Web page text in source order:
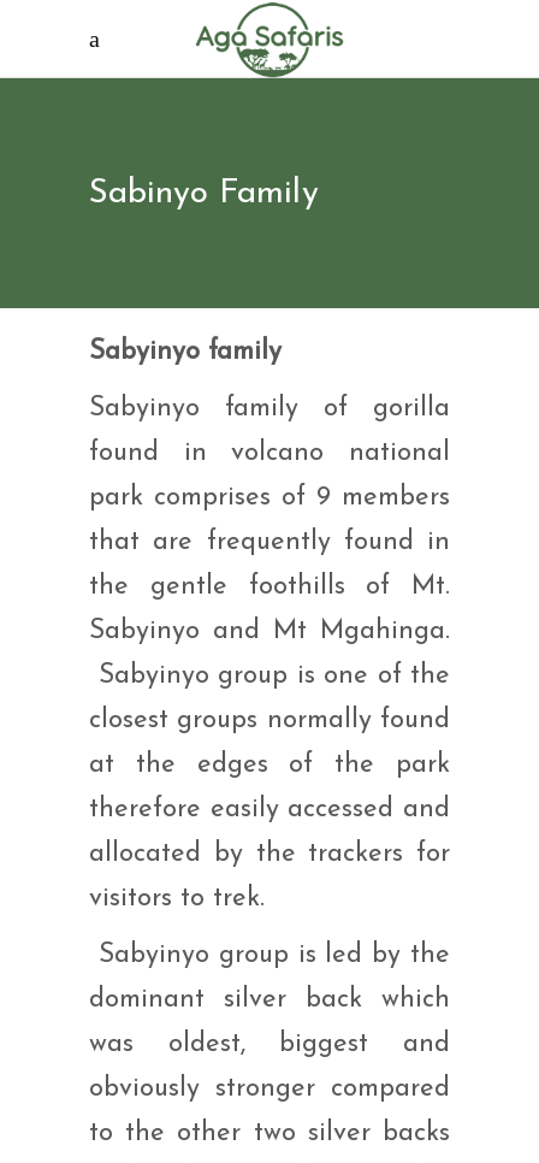
Sabinyo Family
Sabyinyo family
Sabyinyo family of gorilla
found in volcano national
park comprises of 9 members
that are frequently found in
the gentle foothills of Mt.
Sabyinyo and Mt Mgahinga.
Sabyinyo group is one of the
closest groups normally found
at the edges of the park
therefore easily accessed and
allocated by the trackers for
visitors to trek.
Sabyinyo group is led by the
dominant silver back which
was oldest, biggest and
obviously stronger compared
to the other two silver backs